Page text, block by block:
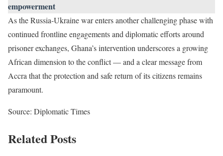
empowerment
As the Russia-Ukraine war enters another challenging phase with
continued frontline engagements and diplomatic efforts around
prisoner exchanges, Ghana’s intervention underscores a growing
African dimension to the conflict — and a clear message from
Accra that the protection and safe return of its citizens remains
paramount.
Source: Diplomatic Times
Related Posts